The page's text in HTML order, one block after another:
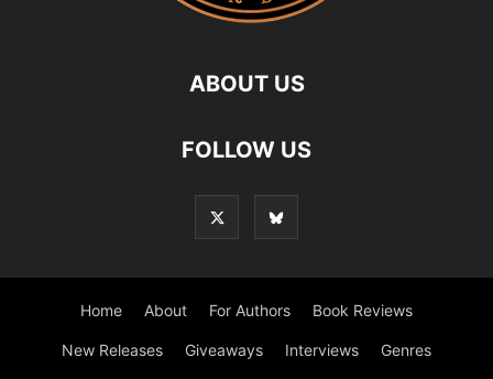
ABOUT US
FOLLOW US
Home About For Authors Book Reviews
New Releases Giveaways Interviews Genres